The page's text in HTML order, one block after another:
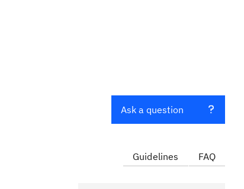
Ask a question
Guidelines FAQ